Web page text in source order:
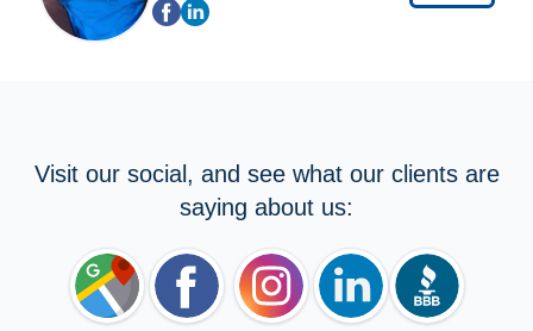
Visit our social, and see what our clients are
saying about us: